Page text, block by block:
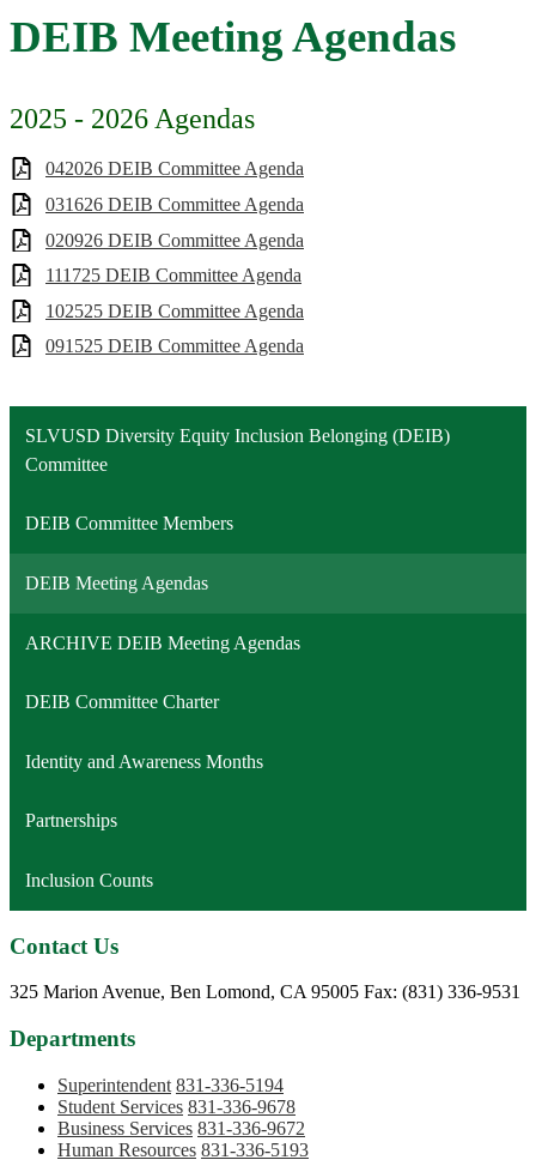
DEIB Meeting Agendas
2025 - 2026 Agendas
042026 DEIB Committee Agenda
031626 DEIB Committee Agenda
020926 DEIB Committee Agenda
111725 DEIB Committee Agenda
102525 DEIB Committee Agenda
091525 DEIB Committee Agenda
SLVUSD Diversity Equity Inclusion Belonging (DEIB)
Committee
DEIB Committee Members
DEIB Meeting Agendas
ARCHIVE DEIB Meeting Agendas
DEIB Committee Charter
Identity and Awareness Months
Partnerships
Inclusion Counts
Contact Us
325 Marion Avenue, Ben Lomond, CA 95005 Phone:
Fax: (831) 336-9531
Departments
Superintendent 831-336-5194
Student Services 831-336-9678
Business Services 831-336-9672
Human Resources 831-336-5193